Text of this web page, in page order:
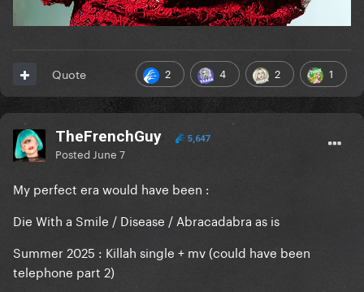
2 4 2 1
Quote
TheFrenchGuy 5,647
Posted June 7
My perfect era would have been :
Die With a Smile / Disease / Abracadabra as is
Summer 2025 : Killah single + mv (could have been
telephone part 2)